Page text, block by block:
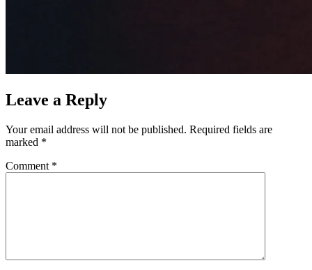
Leave a Reply
Your email address will not be published. Required fields are
marked *
Comment *